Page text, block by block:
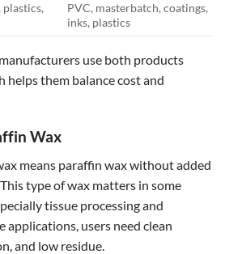
plastics,
PVC, masterbatch, coatings,
inks, plastics
use both products
helps them balance cost and
Wax
means paraffin wax without added
type of wax matters in some
tissue processing and
applications, users need clean
and low residue.